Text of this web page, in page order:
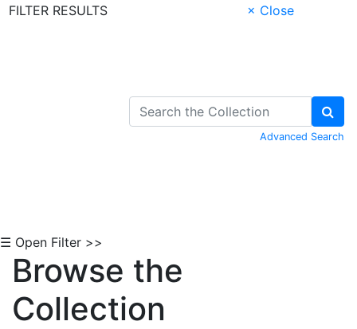
FILTER RESULTS
× Close
Advanced Search
☰ Open Filter >>
Browse the
Collection